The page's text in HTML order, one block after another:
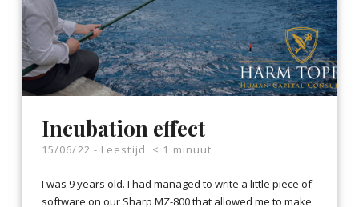
Incubation effect
15/06/22 - Leestijd: < 1 minuut
I was 9 years old. I had managed to write a little piece of
software on our Sharp MZ-800 that allowed me to make